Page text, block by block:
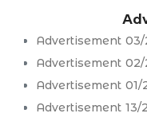
Advertisement 03/
Advertisement 02/
Advertisement 01/
Advertisement 13/